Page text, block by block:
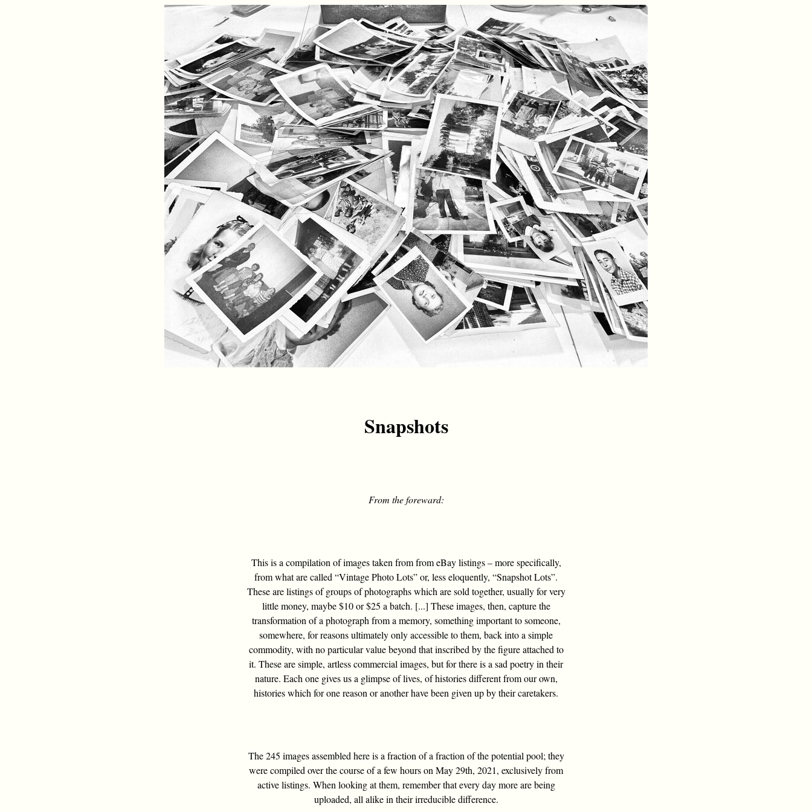
Snapshots
From the foreward:
This is a compilation of images taken from from eBay listings – more specifically,
from what are called “Vintage Photo Lots” or, less eloquently, “Snapshot Lots”.
These are listings of groups of photographs which are sold together, usually for very
little money, maybe $10 or $25 a batch. [...] These images, then, capture the
transformation of a photograph from a memory, something important to someone,
somewhere, for reasons ultimately only accessible to them, back into a simple
commodity, with no particular value beyond that inscribed by the figure attached to
it. These are simple, artless commercial images, but for there is a sad poetry in their
nature. Each one gives us a glimpse of lives, of histories different from our own,
histories which for one reason or another have been given up by their caretakers.
The 245 images assembled here is a fraction of a fraction of the potential pool; they
were compiled over the course of a few hours on May 29th, 2021, exclusively from
active listings. When looking at them, remember that every day more are being
uploaded, all alike in their irreducible difference.